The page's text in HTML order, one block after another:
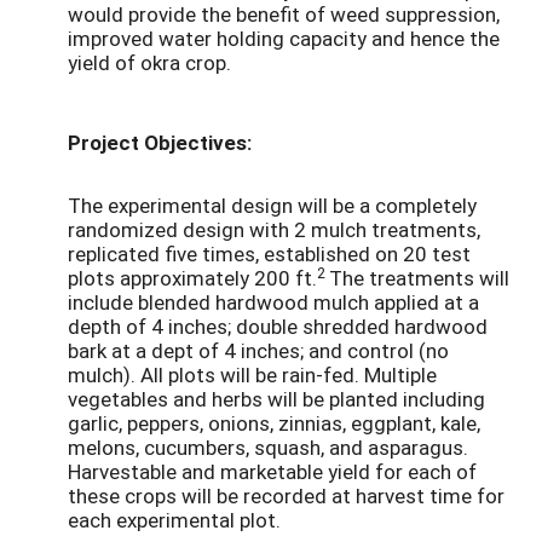
would provide the benefit of weed suppression,
improved water holding capacity and hence the
yield of okra crop.
Project Objectives:
The experimental design will be a completely
randomized design with 2 mulch treatments,
replicated five times, established on 20 test
plots approximately 200 ft.2 The treatments will
include blended hardwood mulch applied at a
depth of 4 inches; double shredded hardwood
bark at a dept of 4 inches; and control (no
mulch). All plots will be rain-fed. Multiple
vegetables and herbs will be planted including
garlic, peppers, onions, zinnias, eggplant, kale,
melons, cucumbers, squash, and asparagus.
Harvestable and marketable yield for each of
these crops will be recorded at harvest time for
each experimental plot.